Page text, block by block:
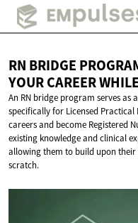
RN BRIDGE
YOUR CAREER
An RN bridge program serves as
specifically for Licensed Practical
careers and become Registered
existing knowledge and clinical
allowing them to build upon
scratch.